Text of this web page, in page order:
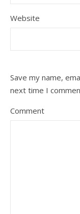
Website
Save my name,
next time I
Comment